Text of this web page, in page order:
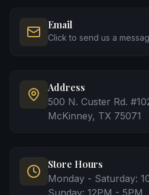
Email
Click to send us a
Address
500 N. Custer Rd.
McKinney, TX 75071
Store Hours
Monday - Saturday:
Sunday: 12PM - 5PM